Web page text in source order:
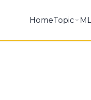
HomeTopic